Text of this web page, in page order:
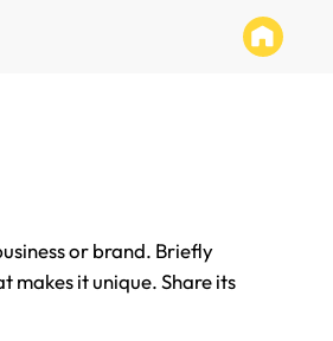
or brand. Briefly
makes it unique. Share its